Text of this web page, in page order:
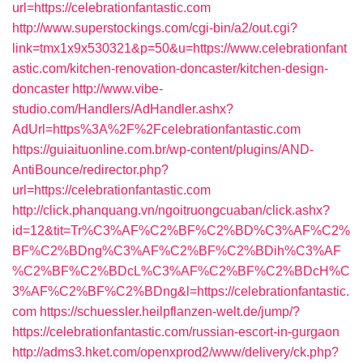
url=https://celebrationfantastic.com
http://www.superstockings.com/cgi-bin/a2/out.cgi?
link=tmx1x9x530321&p=50&u=https://www.celebrationfant
astic.com/kitchen-renovation-doncaster/kitchen-design-
doncaster http://www.vibe-
studio.com/Handlers/AdHandler.ashx?
AdUrl=https%3A%2F%2Fcelebrationfantastic.com
https://guiaituonline.com.br/wp-content/plugins/AND-
AntiBounce/redirector.php?
url=https://celebrationfantastic.com
http://click.phanquang.vn/ngoitruongcuaban/click.ashx?
id=12&tit=Tr%C3%AF%C2%BF%C2%BD%C3%AF%C2%
BF%C2%BDng%C3%AF%C2%BF%C2%BDih%C3%AF
%C2%BF%C2%BDcL%C3%AF%C2%BF%C2%BDcH%C
3%AF%C2%BF%C2%BDng&l=https://celebrationfantastic.
com https://schuessler.heilpflanzen-welt.de/jump/?
https://celebrationfantastic.com/russian-escort-in-gurgaon
http://adms3.hket.com/openxprod2/www/delivery/ck.php?